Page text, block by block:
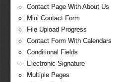
Contact Page With About Us
Mini Contact Form
File Upload Progress
Contact Form With Calendars
Conditional Fields
Electronic Signature
Multiple Pages